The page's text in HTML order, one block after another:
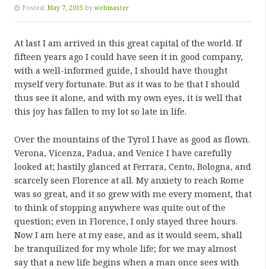
Posted: May 7, 2015 by webmaster
At last I am arrived in this great capital of the world. If
fifteen years ago I could have seen it in good company,
with a well-informed guide, I should have thought
myself very fortunate. But as it was to be that I should
thus see it alone, and with my own eyes, it is well that
this joy has fallen to my lot so late in life.
Over the mountains of the Tyrol I have as good as flown.
Verona, Vicenza, Padua, and Venice I have carefully
looked at; hastily glanced at Ferrara, Cento, Bologna, and
scarcely seen Florence at all. My anxiety to reach Rome
was so great, and it so grew with me every moment, that
to think of stopping anywhere was quite out of the
question; even in Florence, I only stayed three hours.
Now I am here at my ease, and as it would seem, shall
be tranquilized for my whole life; for we may almost
say that a new life begins when a man once sees with